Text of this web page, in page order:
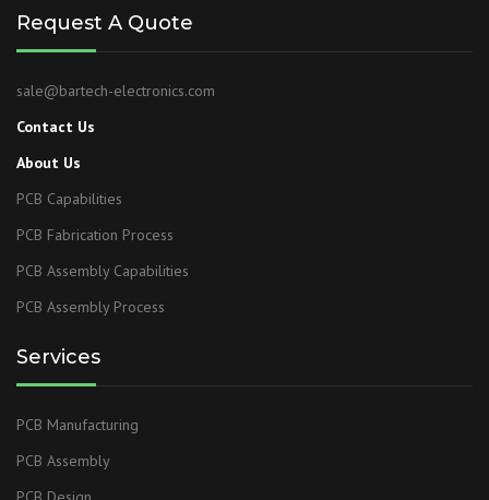
Request A Quote
sale@bartech-electronics.com
Contact Us
About Us
PCB Capabilities
PCB Fabrication Process
PCB Assembly Capabilities
PCB Assembly Process
Services
PCB Manufacturing
PCB Assembly